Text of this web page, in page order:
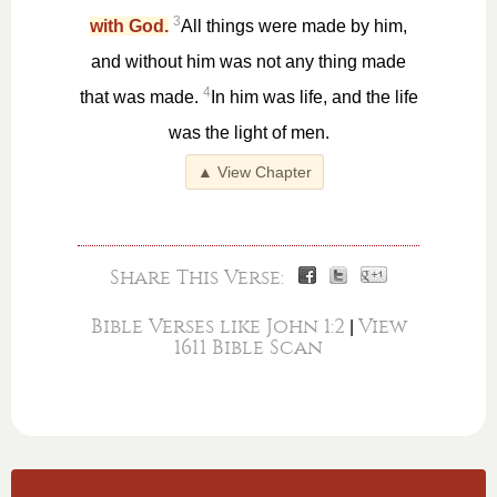
with God. 3All things were made by him,
and without him was not any thing made
that was made. 4In him was life, and the life
was the light of men.
▲ View Chapter
Share This Verse:
Bible Verses like John 1:2
View
1611 Bible Scan